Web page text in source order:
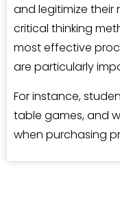
and legitimize their
critical thinking
most effective
are particularly
For instance,
table games, and
when purchasing